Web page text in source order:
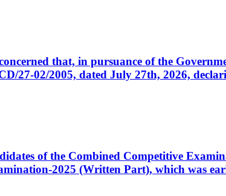
that, in pursuance of the
27-02/2005, dated July 27th, 2026,
of the Combined Competitive
2025 (Written Part), which was